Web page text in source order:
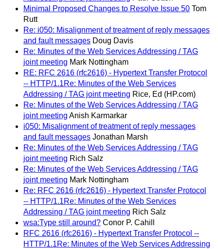
Minimal Proposed Changes to Resolve Issue 50 Tom
Rutt
Re: i050: Misalignment of treatment of reply messages
and fault messages Doug Davis
Re: Minutes of the Web Services Addressing / TAG
joint meeting Mark Nottingham
RE: RFC 2616 (rfc2616) - Hypertext Transfer Protocol
-- HTTP/1.1Re: Minutes of the Web Services
Addressing / TAG joint meeting Rice, Ed (HP.com)
Re: Minutes of the Web Services Addressing / TAG
joint meeting Anish Karmarkar
i050: Misalignment of treatment of reply messages
and fault messages Jonathan Marsh
Re: Minutes of the Web Services Addressing / TAG
joint meeting Rich Salz
Re: Minutes of the Web Services Addressing / TAG
joint meeting Mark Nottingham
Re: RFC 2616 (rfc2616) - Hypertext Transfer Protocol
-- HTTP/1.1Re: Minutes of the Web Services
Addressing / TAG joint meeting Rich Salz
wsa:Type still around? Conor P. Cahill
RFC 2616 (rfc2616) - Hypertext Transfer Protocol --
HTTP/1.1Re: Minutes of the Web Services Addressing